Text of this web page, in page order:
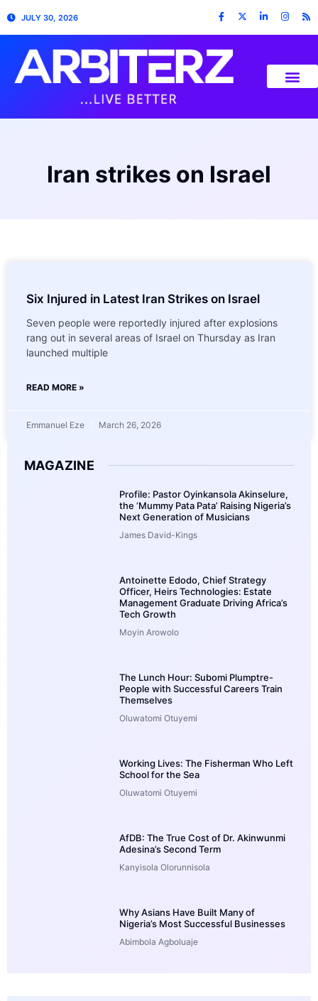
JULY 30, 2026
Iran strikes on Israel
Six Injured in Latest Iran Strikes on Israel
Seven people were reportedly injured after explosions
rang out in several areas of Israel on Thursday as Iran
launched multiple
READ MORE »
Emmanuel Eze March 26, 2026
MAGAZINE
Profile: Pastor Oyinkansola Akinselure,
the ‘Mummy Pata Pata’ Raising Nigeria’s
Next Generation of Musicians
James David-Kings
Antoinette Edodo, Chief Strategy
Officer, Heirs Technologies: Estate
Management Graduate Driving Africa’s
Tech Growth
Moyin Arowolo
The Lunch Hour: Subomi Plumptre-
People with Successful Careers Train
Themselves
Oluwatomi Otuyemi
Working Lives: The Fisherman Who Left
School for the Sea
Oluwatomi Otuyemi
AfDB: The True Cost of Dr. Akinwunmi
Adesina’s Second Term
Kanyisola Olorunnisola
Why Asians Have Built Many of
Nigeria’s Most Successful Businesses
Abimbola Agboluaje